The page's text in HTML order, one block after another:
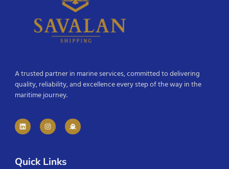
A trusted partner in marine services, committed to delivering
quality, reliability, and excellence every step of the way in the
maritime journey.
Quick Links